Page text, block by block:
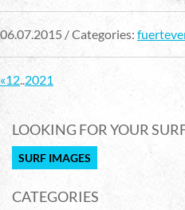
06.07.2015 / Categories:
«12..2021
LOOKING FOR YOUR
SURF IMAGES
CATEGORIES